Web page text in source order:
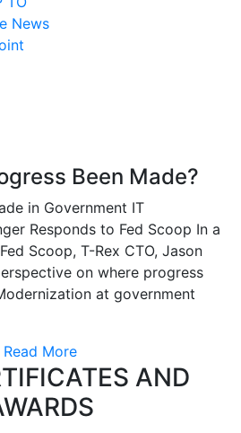
News
Been Made?
in Government IT
Responds to Fed Scoop In a
Scoop, T-Rex CTO, Jason
on where progress
at government
Read More
AND